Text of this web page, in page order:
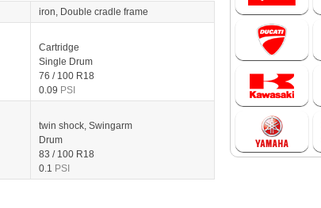
iron, Double cradle frame
Cartridge
Single Drum
76 / 100 R18
0.09 PSI
twin shock, Swingarm
Drum
83 / 100 R18
0.1 PSI